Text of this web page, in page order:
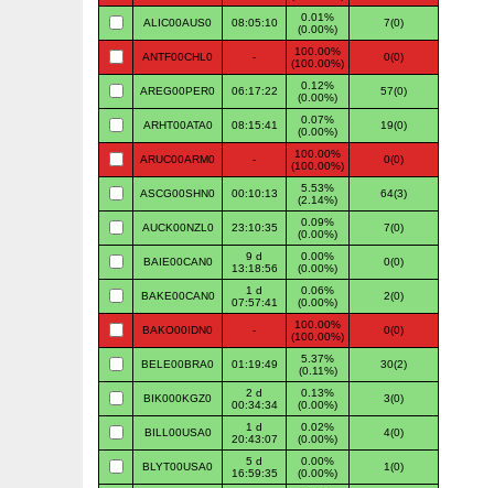
ALIC00AUS0 08:05:10
0.01%
(0.00%)
7(0)
ANTF00CHL0 -
100.00%
(100.00%)
0(0)
AREG00PER0 06:17:22
0.12%
(0.00%)
57(0)
ARHT00ATA0 08:15:41
0.07%
(0.00%)
19(0)
ARUC00ARM0 -
100.00%
(100.00%)
0(0)
ASCG00SHN0 00:10:13
5.53%
(2.14%)
64(3)
AUCK00NZL0 23:10:35
0.09%
(0.00%)
7(0)
BAIE00CAN0
9 d
13:18:56
0.00%
(0.00%)
0(0)
BAKE00CAN0
1 d
07:57:41
0.06%
(0.00%)
2(0)
BAKO00IDN0 -
100.00%
(100.00%)
0(0)
BELE00BRA0 01:19:49
5.37%
(0.11%)
30(2)
BIK000KGZ0
2 d
00:34:34
0.13%
(0.00%)
3(0)
BILL00USA0
1 d
20:43:07
0.02%
(0.00%)
4(0)
BLYT00USA0
5 d
16:59:35
0.00%
(0.00%)
1(0)